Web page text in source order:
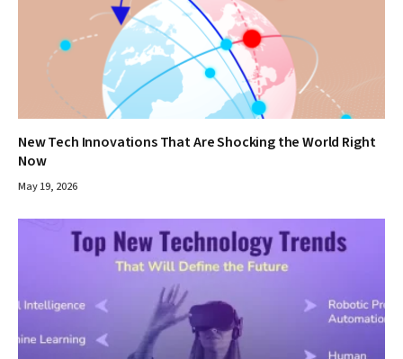
New Tech Innovations That Are Shocking the World Right
Now
May 19, 2026